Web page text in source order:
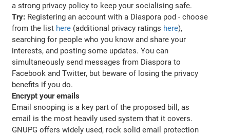
a strong privacy policy to keep your socialising safe.
Try: Registering an account with a Diaspora pod - choose
from the list here (additional privacy ratings here),
searching for people who you know and share your
interests, and posting some updates. You can
simultaneously send messages from Diaspora to
Facebook and Twitter, but beware of losing the privacy
benefits if you do.
Encrypt your emails
Email snooping is a key part of the proposed bill, as
email is the most heavily used system that it covers.
GNUPG offers widely used, rock solid email protection